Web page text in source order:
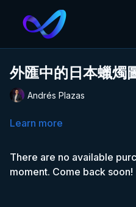
外匯中的日本蠟燭
Andrés Plazas
Learn more
There are no available
moment. Come back soon!